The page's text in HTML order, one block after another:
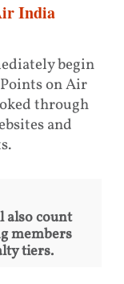
India
begin
on Air
through
and
also count
members
tiers.